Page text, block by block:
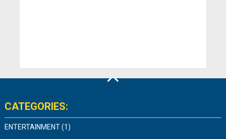
CATEGORIES:
ENTERTAINMENT(1)